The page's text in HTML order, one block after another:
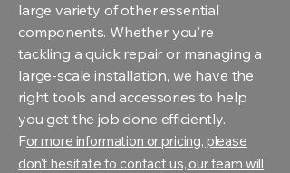
large variety of other essential
components. Whether you're
tackling a quick repair or managing a
large-scale installation, we have the
right tools and accessories to help
you get the job done efficiently.
For more information or pricing, please
don't hesitate to contact us, our team will